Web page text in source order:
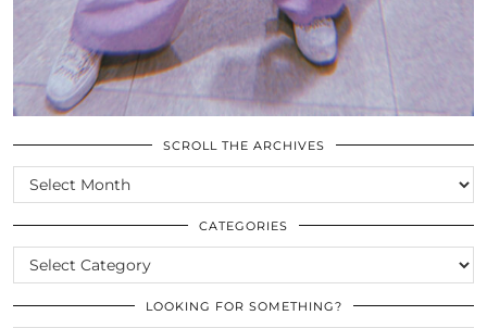
SCROLL THE ARCHIVES
SCROLL
THE
ARCHIVES
CATEGORIES
CATEGORIES
LOOKING FOR SOMETHING?